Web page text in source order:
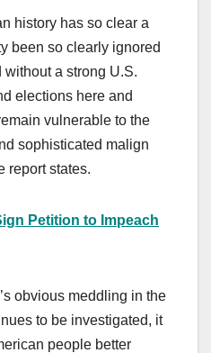
history has so clear a
been so clearly ignored
without a strong U.S.
elections here and
vulnerable to the
sophisticated malign
report states.
Petition to Impeach
obvious meddling in the
to be investigated, it
people better